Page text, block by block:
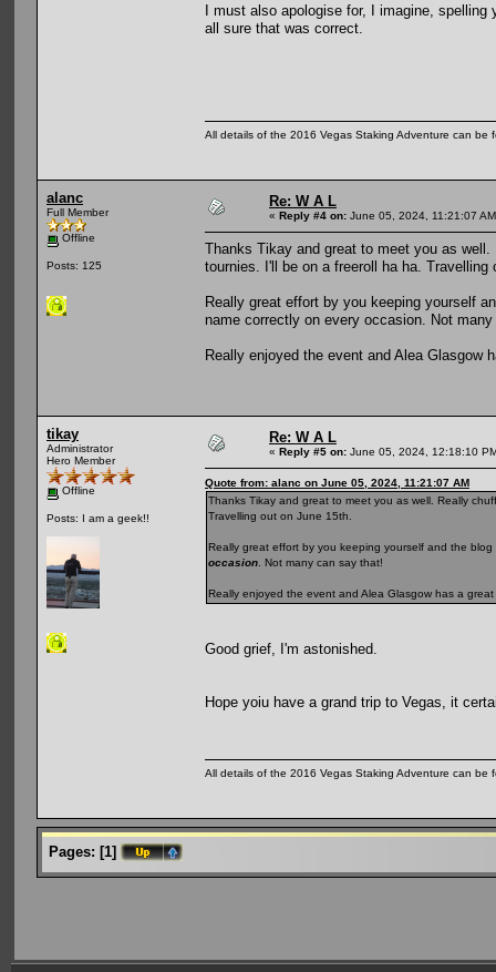
I must also apologise for, I imagine,
all sure that was correct.
All details of the 2016 Vegas Staking Adventure can be
alanc
Full Member
Offline
Posts: 125
Re: W A L
« Reply #4 on: June 05, 2024, 11:21:07
Thanks Tikay and great to meet you as
tournies. I'll be on a freeroll ha ha. Travelling
Really great effort by you keeping yourself
name correctly on every occasion. Not
Really enjoyed the event and Alea Glasgow
tikay
Administrator
Hero Member
Offline
Posts: I am a geek!!
Re: W A L
« Reply #5 on: June 05, 2024, 12:18:10
Quote from: alanc on June 05, 2024, 11:21:07 AM
Thanks Tikay and great to meet you as well. Really
Travelling out on June 15th.
Really great effort by you keeping yourself and the
occasion . Not many can say that!
Really enjoyed the event and Alea Glasgow has a great
Good grief, I'm astonished.
Hope yoiu have a grand trip to Vegas, it
All details of the 2016 Vegas Staking Adventure can be
Pages: [1]